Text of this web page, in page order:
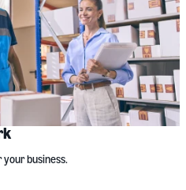
your business.